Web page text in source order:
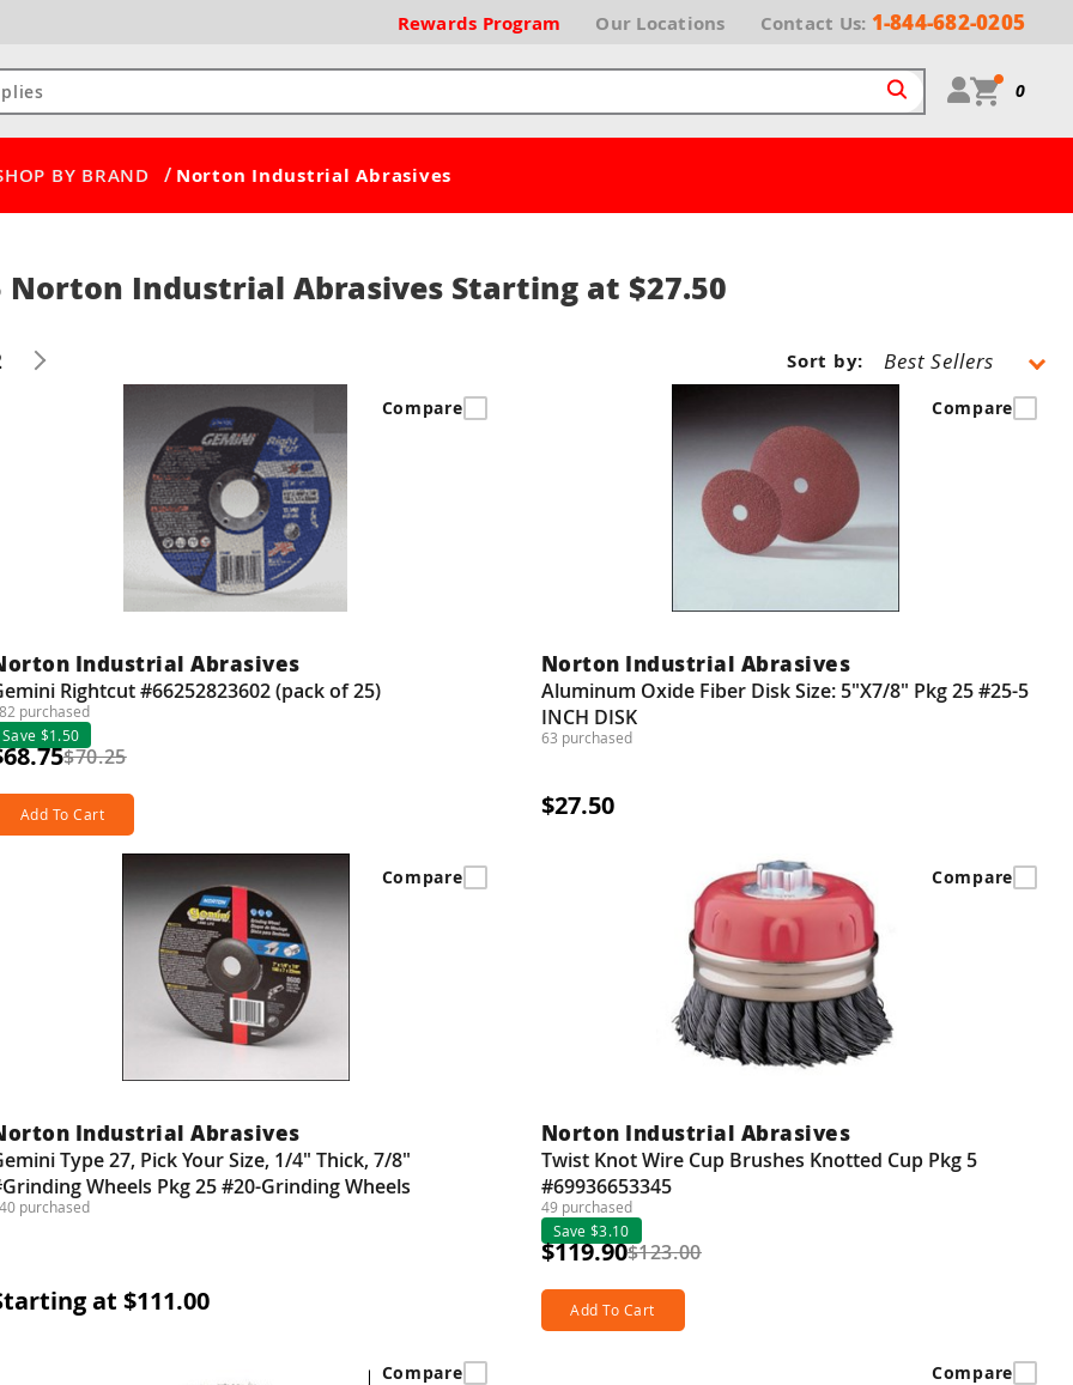
Rewards Program Our Locations Contact Us: 1-844-682-0205
0
BY BRAND / Norton Industrial Abrasives
Norton Industrial Abrasives Starting at $27.50
Sort by:
Industrial Abrasives
Rightcut #66252823602 (pack of 25)
purchased
Save $1.50
$70.25
Add To Cart
Compare
Norton Industrial Abrasives
Aluminum Oxide Fiber Disk Size: 5"X7/8" Pkg 25 #25-5
INCH DISK
63 purchased
$27.50
Compare
Industrial Abrasives
Type 27, Pick Your Size, 1/4" Thick, 7/8"
Wheels Pkg 25 #20-Grinding Wheels
purchased
at $111.00
Compare
Norton Industrial Abrasives
Twist Knot Wire Cup Brushes Knotted Cup Pkg 5
#69936653345
49 purchased
Save $3.10
$119.90$123.00
Add To Cart
Compare
Compare Compare